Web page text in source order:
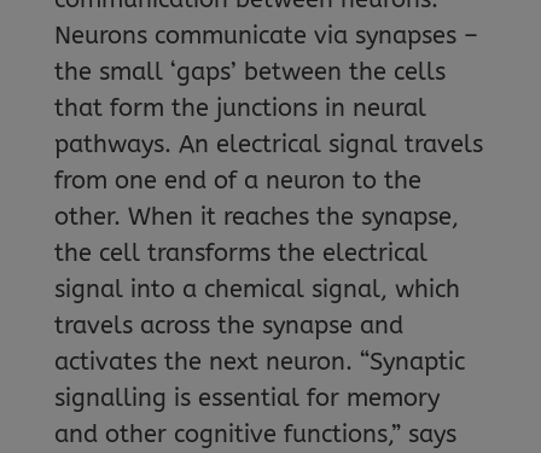
Neurons communicate via synapses –
the small ‘gaps’ between the cells
that form the junctions in neural
pathways. An electrical signal travels
from one end of a neuron to the
other. When it reaches the synapse,
the cell transforms the electrical
signal into a chemical signal, which
travels across the synapse and
activates the next neuron. “Synaptic
signalling is essential for memory
and other cognitive functions,” says